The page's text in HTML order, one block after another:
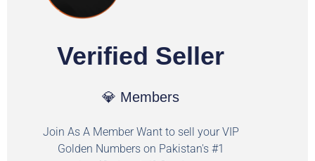
Verified Seller
💎 Members
Join As A Member Want to sell your VIP
Golden Numbers on Pakistan's #1